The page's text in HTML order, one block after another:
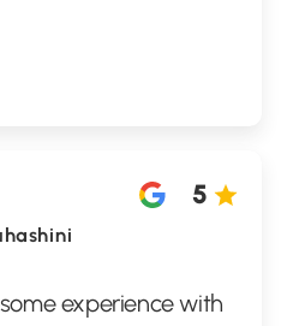
5
experience with